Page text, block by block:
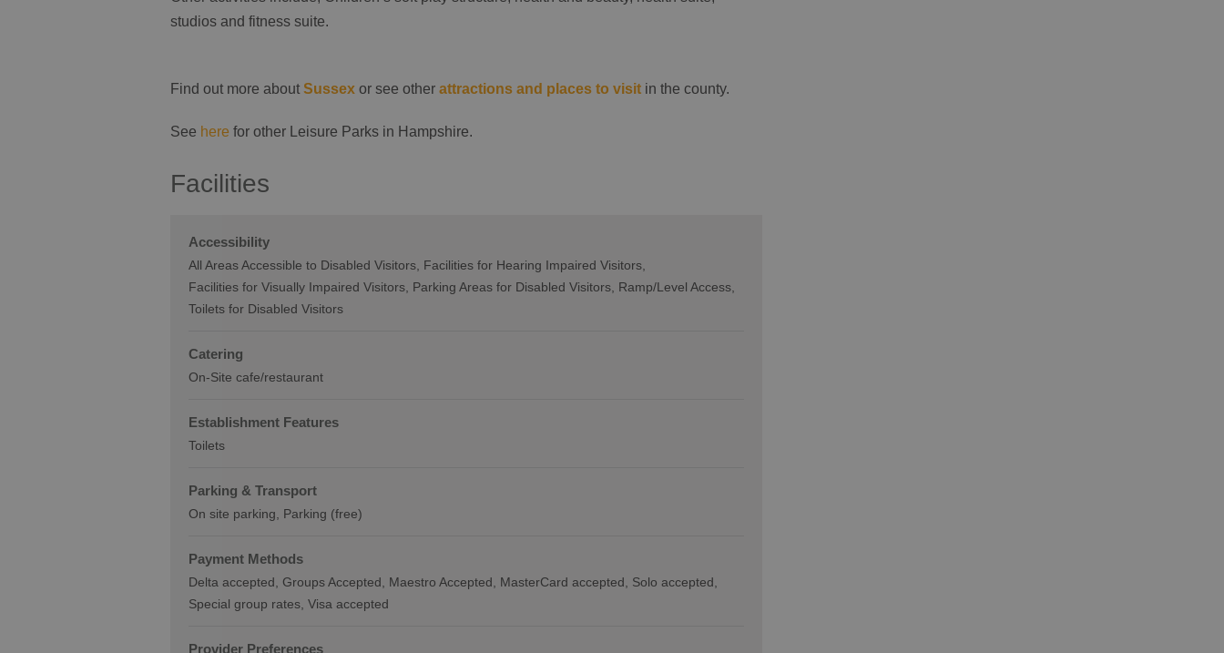
studios and fitness suite.
Find out more about Sussex or see other attractions and places to visit in the county.
See here for other Leisure Parks in Hampshire.
Facilities
Accessibility
All Areas Accessible to Disabled Visitors Facilities for Hearing Impaired Visitors
Facilities for Visually Impaired Visitors Parking Areas for Disabled Visitors Ramp/Level Access
Toilets for Disabled Visitors
Catering
On-Site cafe/restaurant
Establishment Features
Toilets
Parking & Transport
On site parking Parking (free)
Payment Methods
Delta accepted Groups Accepted Maestro Accepted MasterCard accepted
Solo accepted
Special group rates Visa accepted
Provider Preferences